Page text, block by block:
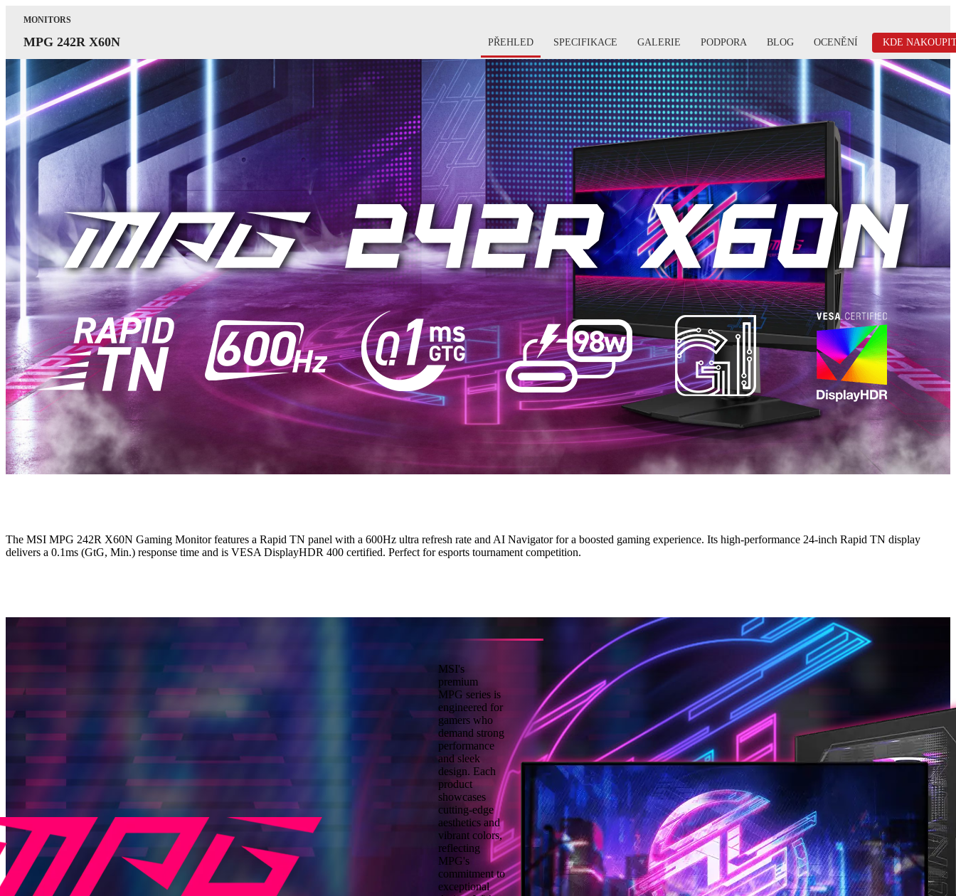
MONITORS
MPG 242R X60N PŘEHLED SPECIFIKACE GALERIE PODPORA BLOG OCENĚNÍ KDE
The MSI MPG 242R X60N Gaming Monitor features a Rapid TN panel with a 600Hz ultra refresh rate and AI Navigator for a boosted gaming experience. Its high-performance 24-inch Rapid TN display
delivers a 0.1ms (GtG, Min.) response time and is VESA DisplayHDR 400 certified. Perfect for esports tournament competition.
MSI's
premium
MPG series is
engineered for
gamers who
demand strong
performance
and sleek
design. Each
product
showcases
cutting-edge
aesthetics and
vibrant colors,
reflecting
MPG's
commitment to
exceptional